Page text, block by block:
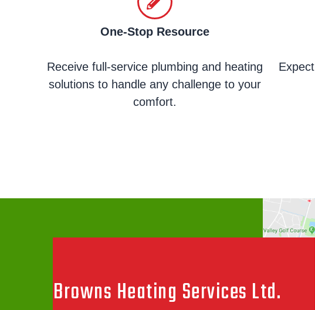
One-Stop Resource
Receive full-service plumbing and heating
solutions to handle any challenge to your
comfort.
Browns Heating Services Ltd.